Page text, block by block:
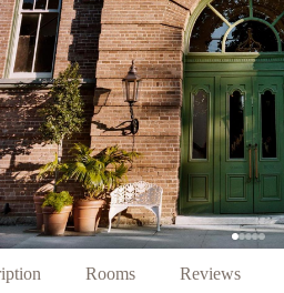
Rooms Reviews